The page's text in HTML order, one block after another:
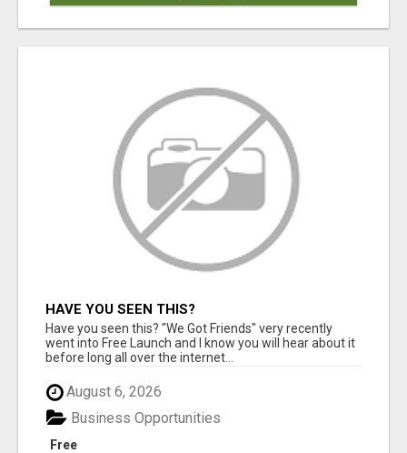
HAVE YOU SEEN THIS?
Have you seen this? "We Got Friends" very recently
went into Free Launch and I know you will hear about it
before long all over the internet...
August 6, 2026
Free
Business Opportunities